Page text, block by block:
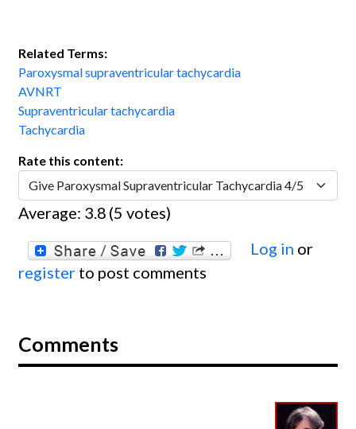
Related Terms:
Paroxysmal supraventricular tachycardia
AVNRT
Supraventricular tachycardia
Tachycardia
Rate this content:
Average: 3.8 (5 votes)
Log in or
register to post comments
Comments